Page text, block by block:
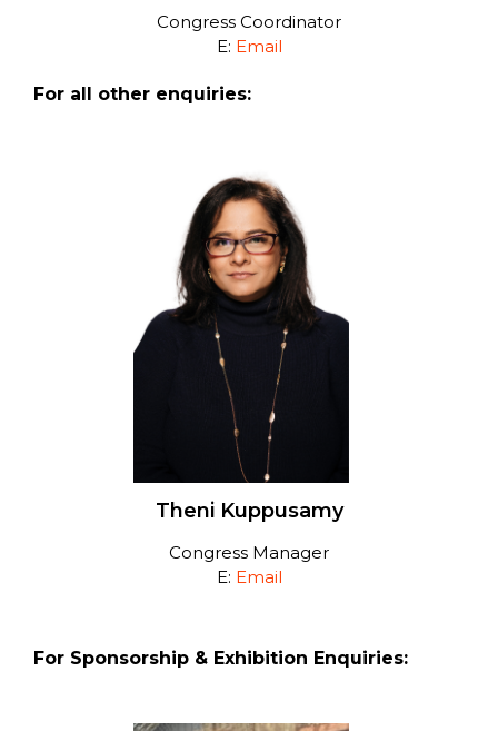
Congress Coordinator
E: Email
For all other enquiries:
Theni Kuppusamy
Congress Manager
E: Email
For Sponsorship & Exhibition Enquiries: